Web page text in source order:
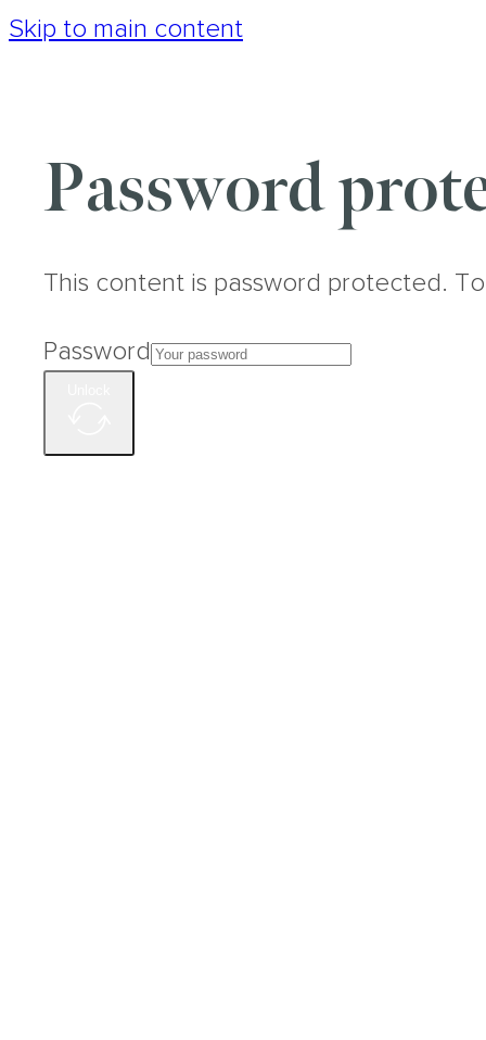
Skip to main content
Password
This content is password protected.
Password